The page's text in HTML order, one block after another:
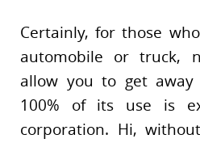
Certainly, for those
automobile or truck,
allow you to get
100% of its use is
corporation. Hi,